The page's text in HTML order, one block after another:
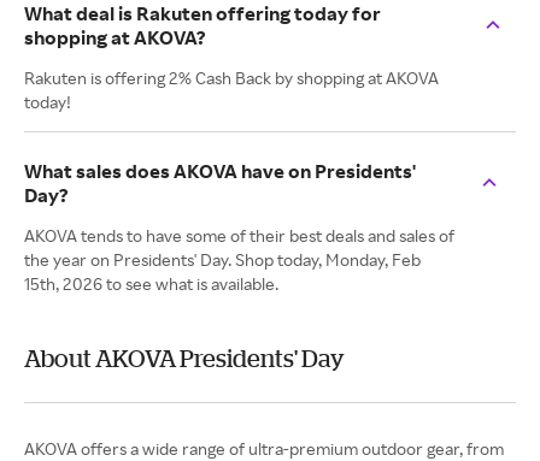
What deal is Rakuten offering today for
shopping at AKOVA?
Rakuten is offering 2% Cash Back by shopping at AKOVA
today!
What sales does AKOVA have on Presidents'
Day?
AKOVA tends to have some of their best deals and sales of
the year on Presidents' Day. Shop today, Monday, Feb
15th, 2026 to see what is available.
About AKOVA Presidents' Day
AKOVA offers a wide range of ultra-premium outdoor gear, from